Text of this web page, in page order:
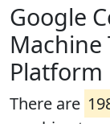
Google
Machine
Platform
There are